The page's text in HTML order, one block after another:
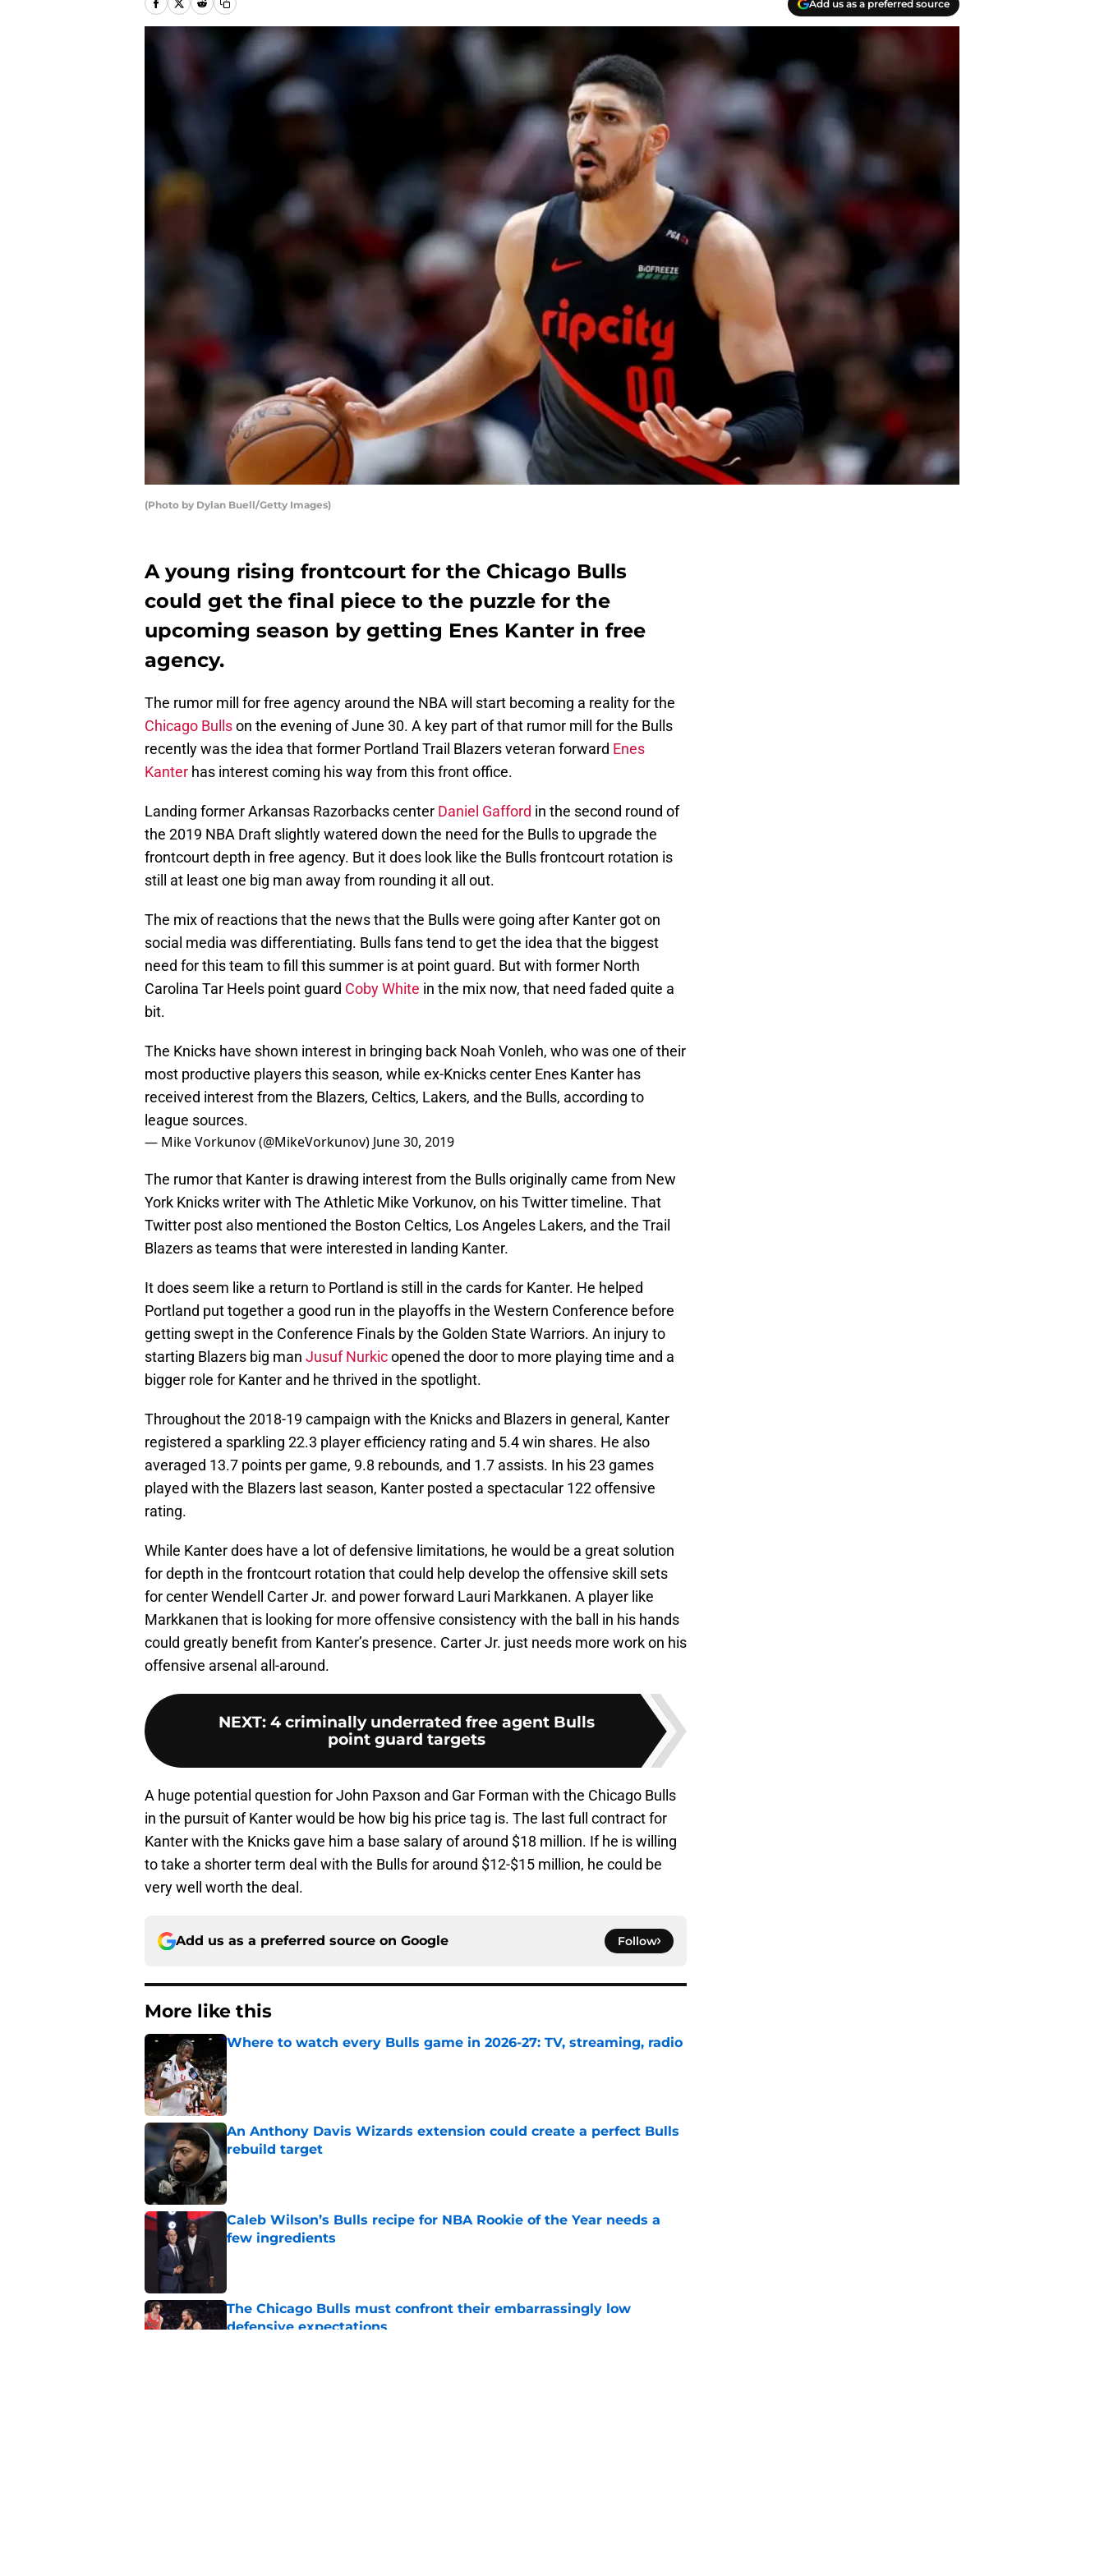
Add us as a preferred source
(Photo by Dylan Buell/Getty Images)
A young rising frontcourt for the Chicago Bulls
could get the final piece to the puzzle for the
upcoming season by getting Enes Kanter in free
agency.
The rumor mill for free agency around the NBA will start becoming a reality for the
Chicago Bullson the evening of June 30. A key part of that rumor mill for the Bulls
recently was the idea that former Portland Trail Blazers veteran forward Enes
Kanter has interest coming his way from this front office.
Landing former Arkansas Razorbacks center Daniel Gafford in the second round of
the 2019 NBA Draft slightly watered down the need for the Bulls to upgrade the
frontcourt depth in free agency. But it does look like the Bulls frontcourt rotation is
still at least one big man away from rounding it all out.
The mix of reactions that the news that the Bulls were going after Kanter got on
social media was differentiating. Bulls fans tend to get the idea that the biggest
need for this team to fill this summer is at point guard. But with former North
Carolina Tar Heels point guard Coby White in the mix now, that need faded quite a
bit.
The Knicks have shown interest in bringing back Noah Vonleh, who was one of their
most productive players this season, while ex-Knicks center Enes Kanter has
received interest from the Blazers, Celtics, Lakers, and the Bulls, according to
league sources.
— Mike Vorkunov (@MikeVorkunov) June 30, 2019
The rumor that Kanter is drawing interest from the Bulls originally came from New
York Knicks writer with The Athletic Mike Vorkunov, on his Twitter timeline. That
Twitter post also mentioned the Boston Celtics, Los Angeles Lakers, and the Trail
Blazers as teams that were interested in landing Kanter.
It does seem like a return to Portland is still in the cards for Kanter. He helped
Portland put together a good run in the playoffs in the Western Conference before
getting swept in the Conference Finals by the Golden State Warriors. An injury to
starting Blazers big man Jusuf Nurkicopened the door to more playing time and a
bigger role for Kanter and he thrived in the spotlight.
Throughout the 2018-19 campaign with the Knicks and Blazers in general, Kanter
registered a sparkling 22.3 player efficiency rating and 5.4 win shares. He also
averaged 13.7 points per game, 9.8 rebounds, and 1.7 assists. In his 23 games
played with the Blazers last season, Kanter posted a spectacular 122 offensive
rating.
While Kanter does have a lot of defensive limitations, he would be a great solution
for depth in the frontcourt rotation that could help develop the offensive skill sets
for center Wendell Carter Jr. and power forward Lauri Markkanen. A player like
Markkanen that is looking for more offensive consistency with the ball in his hands
could greatly benefit from Kanter’s presence. Carter Jr. just needs more work on his
offensive arsenal all-around.
NEXT: 4 criminally underrated free agent Bulls
point guard targets
A huge potential question for John Paxson and Gar Forman with the Chicago Bulls
in the pursuit of Kanter would be how big his price tag is. The last full contract for
Kanter with the Knicks gave him a base salary of around $18 million. If he is willing
to take a shorter term deal with the Bulls for around $12-$15 million, he could be
very well worth the deal.
Add us as a preferred source on Google Follow
More like this
Where to watch every Bulls game in 2026-27: TV, streaming, radio
An Anthony Davis Wizards extension could create a perfect Bulls
rebuild target
Published by on Invalid Date
Caleb Wilson’s Bulls recipe for NBA Rookie of the Year needs a
few ingredients
The Chicago Bulls must confront their embarrassingly low
defensive expectations